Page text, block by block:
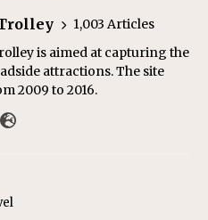
1,003 Articles
is aimed at capturing the
attractions. The site
2009 to 2016.